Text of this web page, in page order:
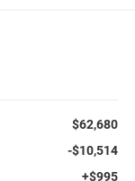
$62,680
-$10,514
+$995